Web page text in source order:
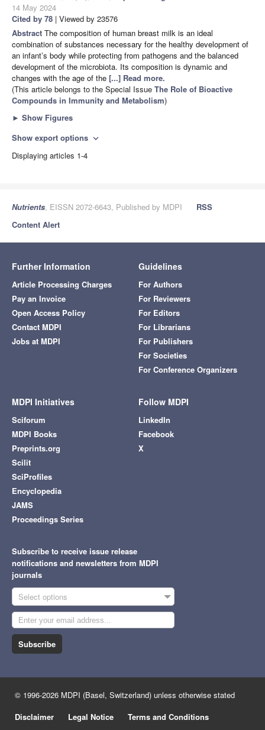
14 May 2024
Cited by 78 | Viewed by 23576
Abstract The composition of human breast milk is an ideal
combination of substances necessary for the healthy development of
an infant’s body while protecting from pathogens and the balanced
development of the microbiota. Its composition is dynamic and
changes with the age of the [...] Read more.
(This article belongs to the Special Issue The Role of Bioactive
Compounds in Immunity and Metabolism)
► Show Figures
Show export options expand_more
Displaying articles 1-4
Nutrients, EISSN 2072-6643, Published by MDPI
RSS
Content Alert
Further Information
Article Processing Charges
Pay an Invoice
Open Access Policy
Contact MDPI
Jobs at MDPI
Guidelines
For Authors
For Reviewers
For Editors
For Librarians
For Publishers
For Societies
For Conference Organizers
MDPI Initiatives
Sciforum
MDPI Books
Preprints.org
Scilit
SciProfiles
Encyclopedia
JAMS
Proceedings Series
Follow MDPI
LinkedIn
Facebook
X
Subscribe to receive issue release
notifications and newsletters from MDPI
journals
Select options
Subscribe
© 1996-2026 MDPI (Basel, Switzerland) unless otherwise stated
Disclaimer
Legal Notice
Terms and Conditions